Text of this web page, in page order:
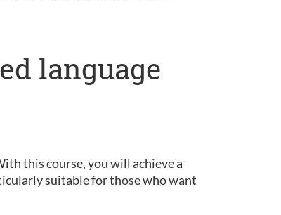
language
this course, you will achieve a
suitable for those who want